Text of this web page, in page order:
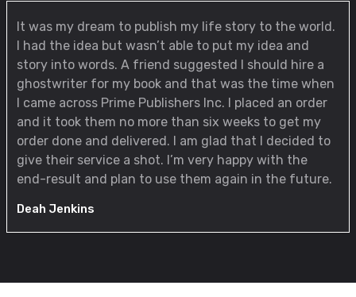
It was my dream to publish my life story to the world.
I had the idea but wasn’t able to put my idea and
story into words. A friend suggested I should hire a
ghostwriter for my book and that was the time when
I came across Prime Publishers Inc. I placed an order
and it took them no more than six weeks to get my
order done and delivered. I am glad that I decided to
give their service a shot. I’m very happy with the
end-result and plan to use them again in the future.
Deah Jenkins